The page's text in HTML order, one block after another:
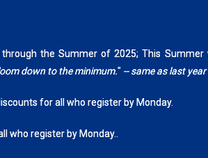
the Summer of 2025; This Summer
down to the minimum." -- same as last year
for all who register by Monday.
who register by Monday..